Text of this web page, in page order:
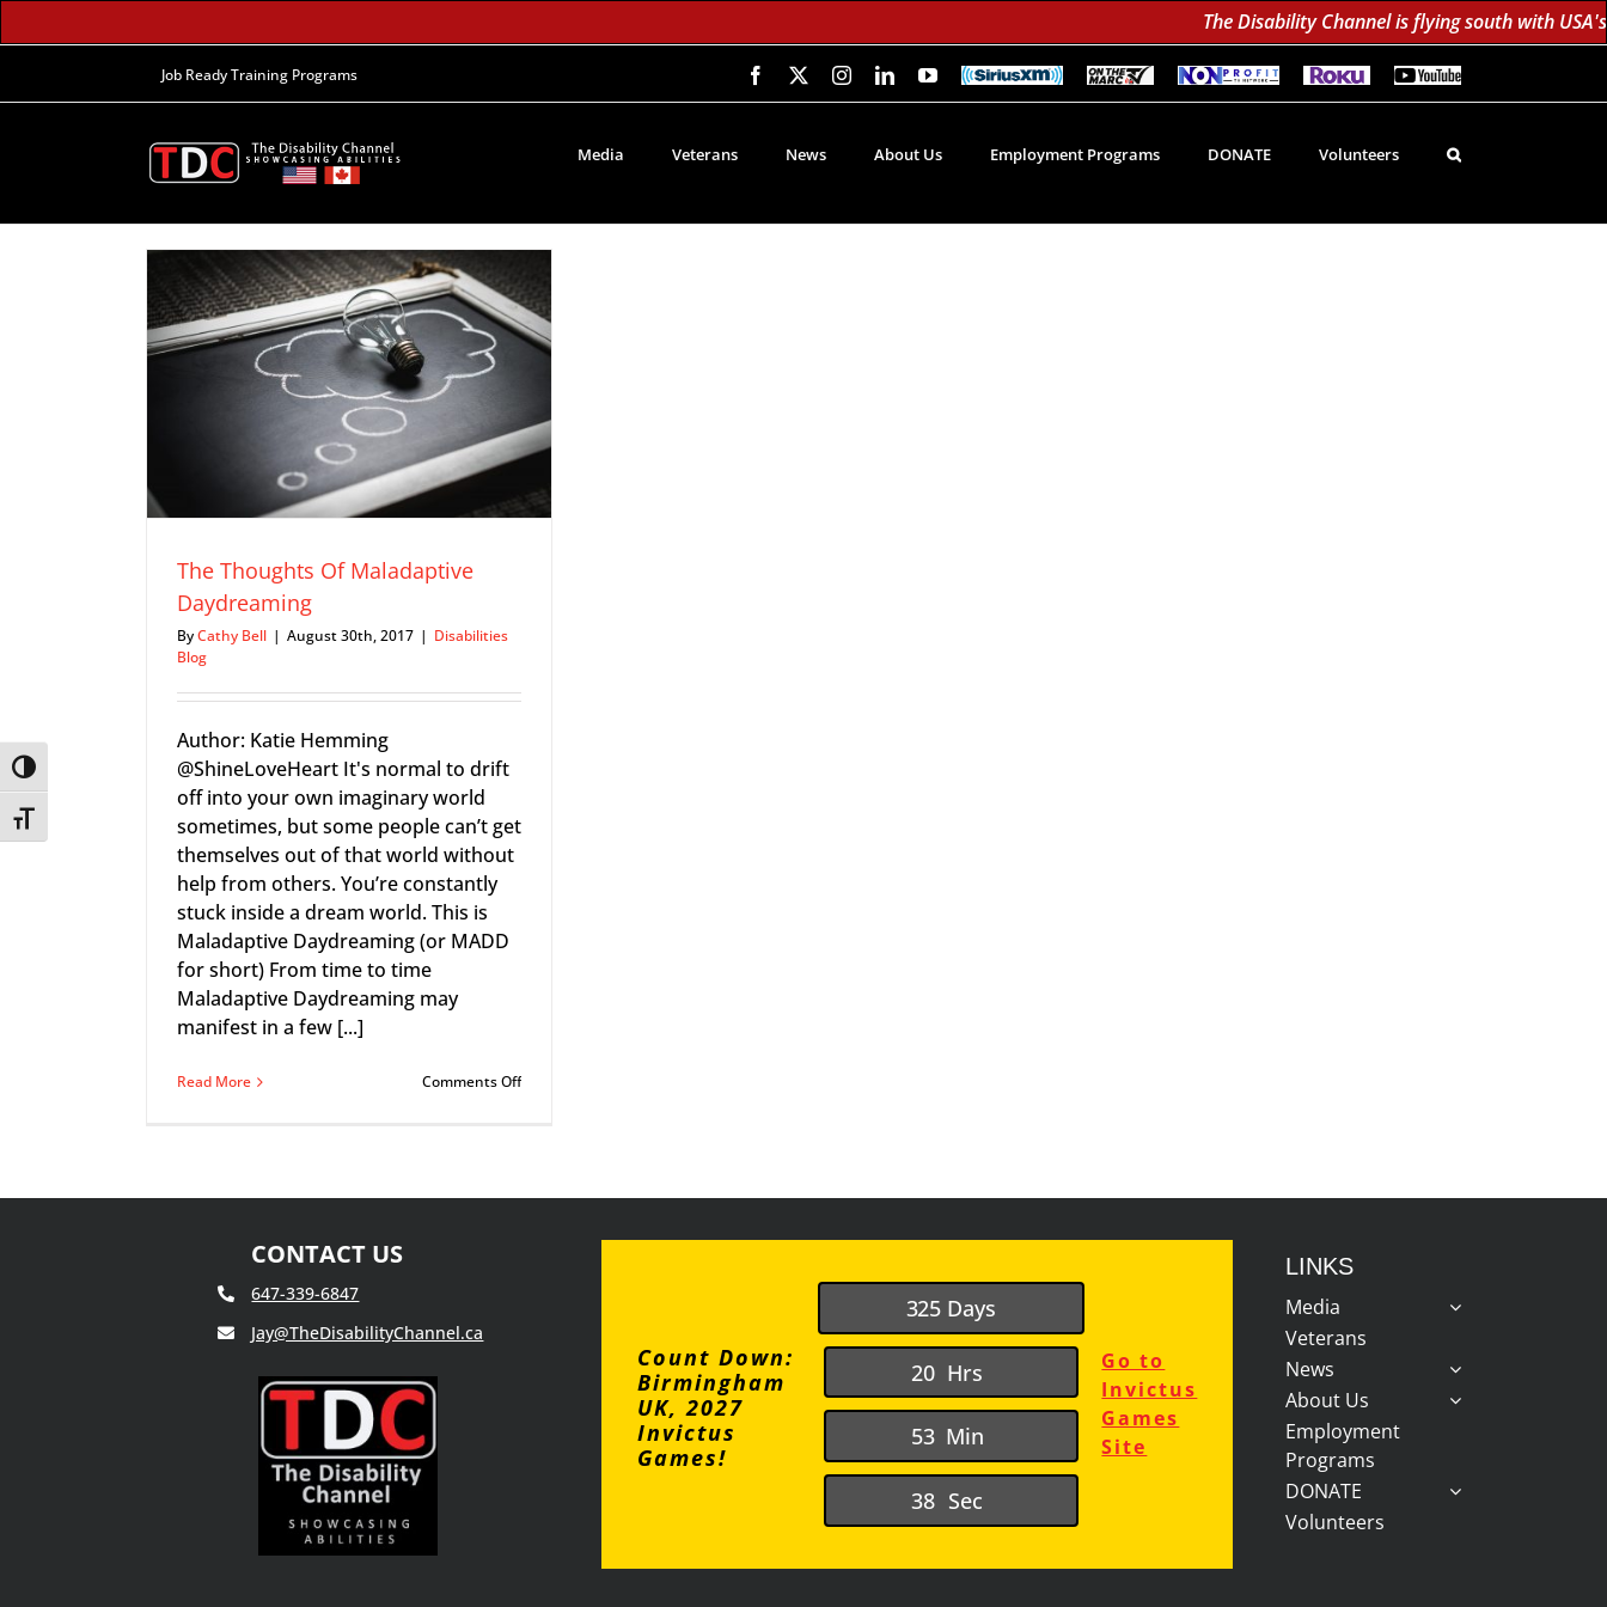
Toggle High Contrast
Toggle Font size
The Disability Channel is flying south with USA's
Job Ready Training Programs Facebook
X InstagramLinkedInYouTube
SiriusXM
On
Non-
Roku
1.8
YouTube
Media Veterans News About Us Employment Programs DONATE Volunteers
The Thoughts Of Maladaptive
Daydreaming
ByCathy Bell | August 30th, 2017 | Disabilities
Blog
Author: Katie Hemming
@ShineLoveHeart It's normal to drift
off into your own imaginary world
sometimes, but some people can’t get
themselves out of that world without
help from others. You’re constantly
stuck inside a dream world. This is
Maladaptive Daydreaming (or MADD
for short) From time to time
Maladaptive Daydreaming may
manifest in a few [...]
Read More Comments Offon
CONTACT US
647-339-6847
Jay@TheDisabilityChannel.ca
Count Down:
Birmingham
UK, 2027
Invictus
Games!
325 Days
20 Hrs
53 Min
38 Sec
Go to
Invictus
Games
Site
LINKS
Media
Veterans
News
About Us
Employment
Programs
DONATE
Volunteers